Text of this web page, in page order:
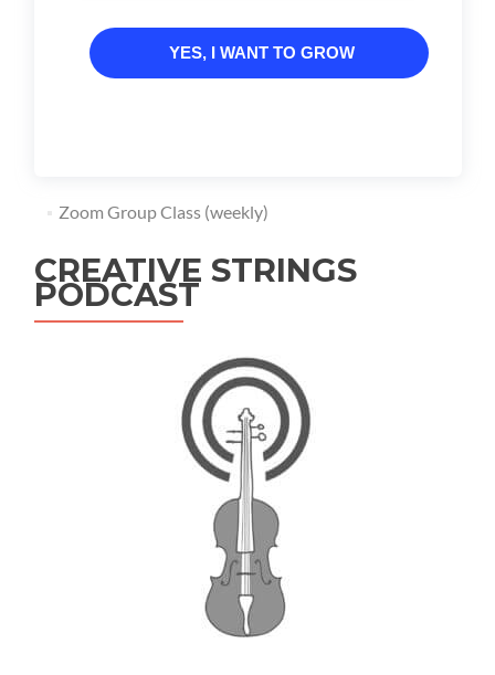
YES, I WANT TO GROW
Zoom Group Class (weekly)
CREATIVE STRINGS
PODCAST